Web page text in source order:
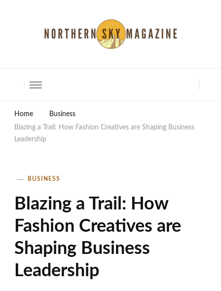
Home
Business
Blazing a Trail: How Fashion Creatives are Shaping Business
Leadership
BUSINESS
Blazing a Trail: How
Fashion Creatives are
Shaping Business
Leadership